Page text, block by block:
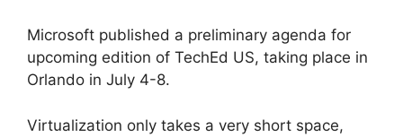
Microsoft published a preliminary agenda for
upcoming edition of TechEd US, taking place in
Orlando in July 4-8.
Virtualization only takes a very short space,